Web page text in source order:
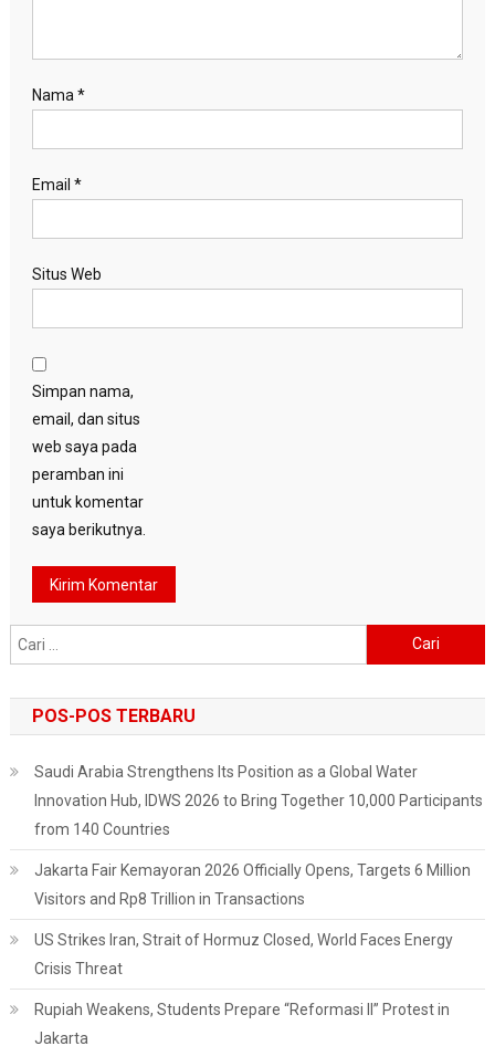
Nama *
Email *
Situs Web
Simpan nama,
email, dan situs
web saya pada
peramban ini
untuk komentar
saya berikutnya.
untuk:
POS-POS TERBARU
Saudi Arabia Strengthens Its Position as a Global Water
Innovation Hub, IDWS 2026 to Bring Together 10,000 Participants
from 140 Countries
Jakarta Fair Kemayoran 2026 Officially Opens, Targets 6 Million
Visitors and Rp8 Trillion in Transactions
US Strikes Iran, Strait of Hormuz Closed, World Faces Energy
Crisis Threat
Rupiah Weakens, Students Prepare “Reformasi II” Protest in
Jakarta